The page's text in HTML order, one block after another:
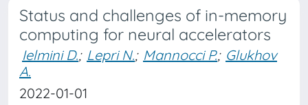
Status and challenges of in-memory
computing for neural accelerators
Ielmini D.; Lepri N.; Mannocci P.; Glukhov
A.
2022-01-01